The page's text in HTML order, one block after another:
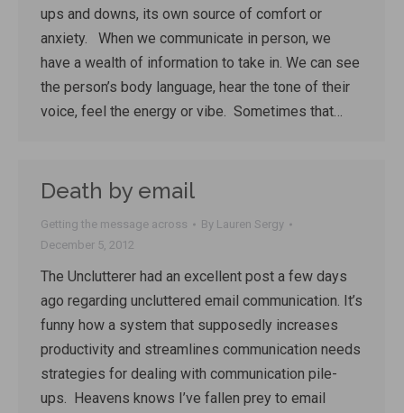
ups and downs, its own source of comfort or
anxiety. When we communicate in person, we
have a wealth of information to take in. We can see
the person’s body language, hear the tone of their
voice, feel the energy or vibe. Sometimes that…
Death by email
Getting the message across By Lauren Sergy
December 5, 2012
The Unclutterer had an excellent post a few days
ago regarding uncluttered email communication. It’s
funny how a system that supposedly increases
productivity and streamlines communication needs
strategies for dealing with communication pile-
ups. Heavens knows I’ve fallen prey to email